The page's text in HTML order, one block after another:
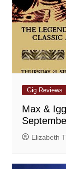
Gig Reviews
Max &
Elizabeth